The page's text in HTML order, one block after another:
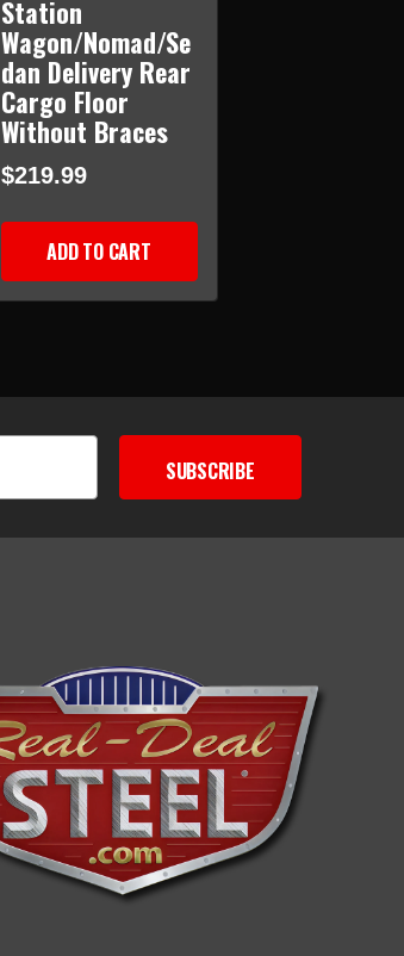
Station
Wagon/Nomad/Se
dan Delivery Rear
Cargo Floor
Without Braces
$219.99
ADD TO CART
SUBSCRIBE